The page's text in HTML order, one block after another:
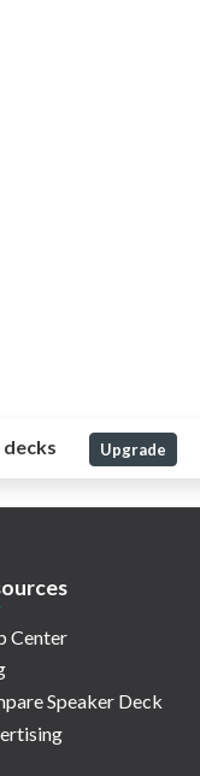
Upgrade
Center
Speaker Deck